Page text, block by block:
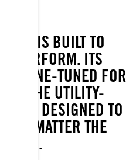
PRO IS BUILT TO
ITS
FINE-TUNED FOR
THE UTILITY-
IS DESIGNED TO
NO MATTER THE